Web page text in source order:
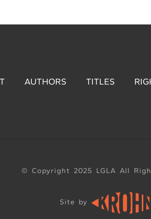
AUTHORS TITLES
© Copyright 2025 LGLA All
Site by